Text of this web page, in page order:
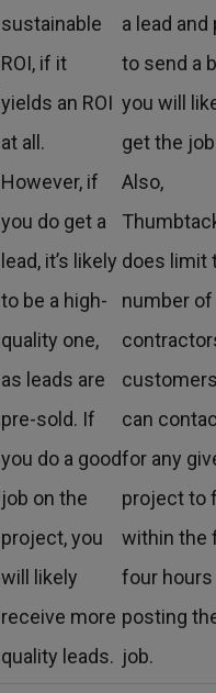
sustainable
ROI, if it
yields an ROI
at all.
However, if
you do get a
lead, it’s likely
to be a high-
quality one,
as leads are
pre-sold. If
you do a good
job on the
project, you
will likely
receive more
quality leads.
a lead and
to send a
you will
get the
Also,
does limit
number of
can
for any
project to
within the
four
posting
job.